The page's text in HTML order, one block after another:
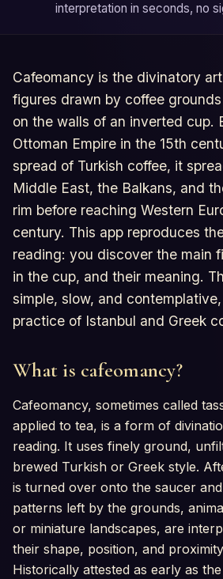
interpretation in seconds, no
Cafeomancy is the divinatory
figures drawn by coffee
on the walls of an inverted cup.
Ottoman Empire in the 15th
spread of Turkish coffee, it
Middle East, the Balkans, and
rim before reaching Western
century. This app reproduces
reading: you discover the main
in the cup, and their meaning.
simple, slow, and
practice of Istanbul and Greek
What is cafeomancy?
Cafeomancy, sometimes called
applied to tea, is a form of
reading. It uses finely ground,
brewed Turkish or Greek style.
is turned over onto the saucer
patterns left by the grounds,
or miniature landscapes, are
their shape, position, and
Historically attested as early as